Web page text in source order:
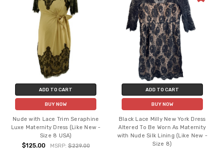
ADD TO CART
BUY NOW
Nude with Lace Trim Seraphine
Luxe Maternity Dress (Like New -
Size 8 USA)
$125.00 MSRP:$229.00
ADD TO CART
BUY NOW
Black Lace Milly New York Dress
Altered To Be Worn As Maternity
with Nude Silk Lining (Like New -
Size 8)